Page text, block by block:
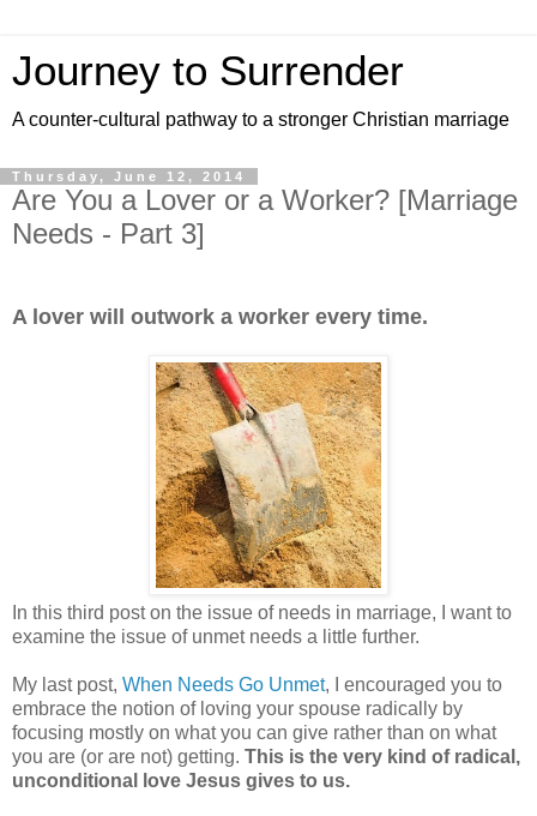
Journey to Surrender
A counter-cultural pathway to a stronger Christian marriage
Thursday, June 12, 2014
Are You a Lover or a Worker? [Marriage
Needs - Part 3]
A lover will outwork a worker every time.
In this third post on the issue of needs in marriage, I want to
examine the issue of unmet needs a little further.
My last post, When Needs Go Unmet, I encouraged you to
embrace the notion of loving your spouse radically by
focusing mostly on what you can give rather than on what
you are (or are not) getting. This is the very kind of radical,
unconditional love Jesus gives to us.